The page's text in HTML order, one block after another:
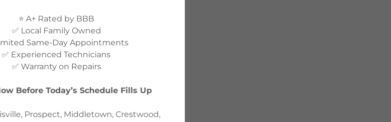
refrigerator repair
refrigerator repair
⭐ A+ Rated by BBB
✅ Local Family Owned
Same-Day Appointments
✅ Experienced Technicians
✅ Warranty on Repairs
Before Today’s Schedule Fills Up
Prospect, Middletown, Crestwood,